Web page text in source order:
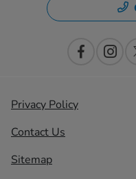
Privacy Policy
Contact Us
Sitemap